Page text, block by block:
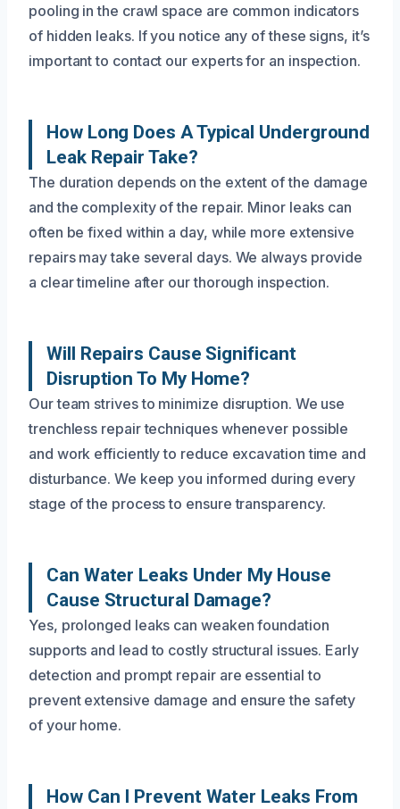
pooling in the crawl space are common indicators
of hidden leaks. If you notice any of these signs, it’s
important to contact our experts for an inspection.
How Long Does A Typical Underground
Leak Repair Take?
The duration depends on the extent of the damage
and the complexity of the repair. Minor leaks can
often be fixed within a day, while more extensive
repairs may take several days. We always provide
a clear timeline after our thorough inspection.
Will Repairs Cause Significant
Disruption To My Home?
Our team strives to minimize disruption. We use
trenchless repair techniques whenever possible
and work efficiently to reduce excavation time and
disturbance. We keep you informed during every
stage of the process to ensure transparency.
Can Water Leaks Under My House
Cause Structural Damage?
Yes, prolonged leaks can weaken foundation
supports and lead to costly structural issues. Early
detection and prompt repair are essential to
prevent extensive damage and ensure the safety
of your home.
How Can I Prevent Water Leaks From